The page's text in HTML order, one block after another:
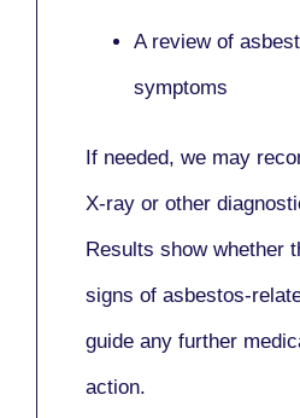
A review of
symptoms
If needed, we may
X-ray or other
Results show whether
signs of asbestos-
guide any further
action.